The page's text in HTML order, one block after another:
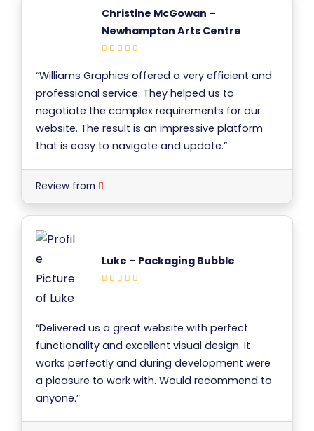
Christine McGowan –
Newhampton Arts Centre
“Williams Graphics offered a very efficient and
professional service. They helped us to
negotiate the complex requirements for our
website. The result is an impressive platform
that is easy to navigate and update.”
Review from
Luke – Packaging Bubble
“Delivered us a great website with perfect
functionality and excellent visual design. It
works perfectly and during development were
a pleasure to work with. Would recommend to
anyone.”